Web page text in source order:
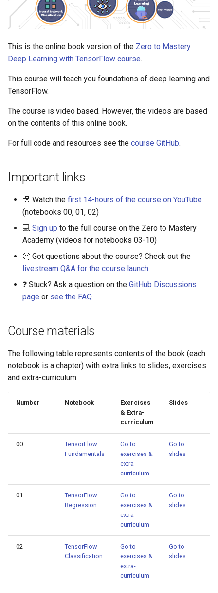
a
r
c
h
g
Extensions
This is the online book version of the Zero to Mastery
Deep Learning with TensorFlow course.
This course will teach you foundations of deep learning and
TensorFlow.
The course is video based. However, the videos are based
on the contents of this online book.
For full code and resources see the course GitHub.
Important links
🎥 Watch the first 14-hours of the course on YouTube
(notebooks 00, 01, 02)
💻 Sign up to the full course on the Zero to Mastery
Academy (videos for notebooks 03-10)
🤔 Got questions about the course? Check out the
livestream Q&A for the course launch
❓ Stuck? Ask a question on the GitHub Discussions
page or see the FAQ
Course materials
The following table represents contents of the book (each
notebook is a chapter) with extra links to slides, exercises
and extra-curriculum.
Number Notebook
Exercises
& Extra-
curriculum
Slides
00
TensorFlow
Fundamentals
Go to
exercises &
extra-
curriculum
Go to
slides
01
TensorFlow
Regression
Go to
exercises &
extra-
curriculum
Go to
slides
02
TensorFlow
Classification
Go to
exercises &
extra-
curriculum
Go to
slides